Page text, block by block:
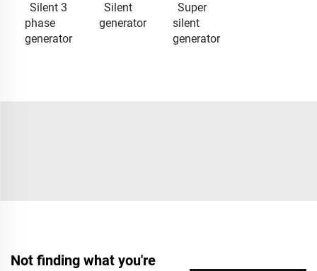
Silent 3
phase
generator
Silent
generator
Super
silent
generator
Not finding what you're